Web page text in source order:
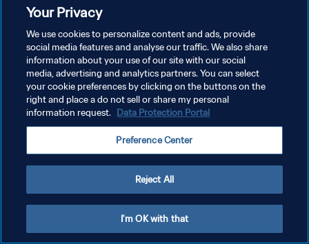
POLITIQUE DE CONFIDENTIALITÉ
CONDITIONS D'UTILISATION
GÉRER VOS PRÉFÉRENCES SUR LES COOKIES
Copyright © 1994 - 2026 FIFA. Tous droits réservés.
Your Privacy
We use cookies to personalize content and ads, provide
social media features and analyse our traffic. We also share
information about your use of our site with our social
media, advertising and analytics partners. You can select
your cookie preferences by clicking on the buttons on the
right and place a do not sell or share my personal
information request. Data Protection Portal
Preference Center
Reject All
I'm OK with that